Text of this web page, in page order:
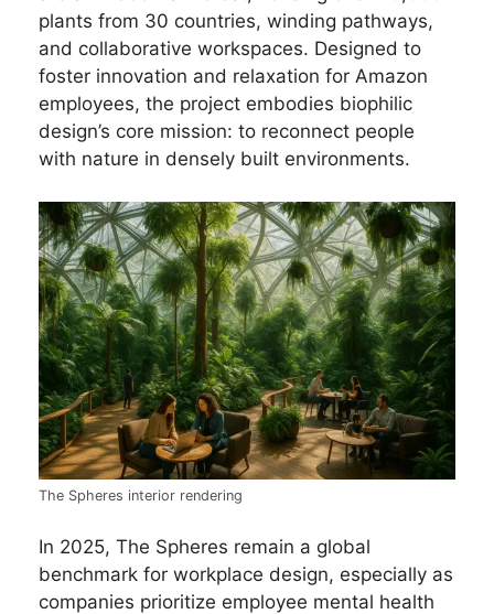
plants from 30 countries, winding pathways,
and collaborative workspaces. Designed to
foster innovation and relaxation for Amazon
employees, the project embodies biophilic
design’s core mission: to reconnect people
with nature in densely built environments.
The Spheres interior rendering
In 2025, The Spheres remain a global
benchmark for workplace design, especially as
companies prioritize employee mental health